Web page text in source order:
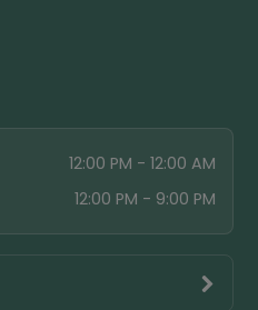
12:00 PM - 12:00 AM
12:00 PM - 9:00 PM